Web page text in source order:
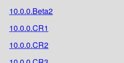
10.0.0.Beta2
10.0.0.CR1
10.0.0.CR2